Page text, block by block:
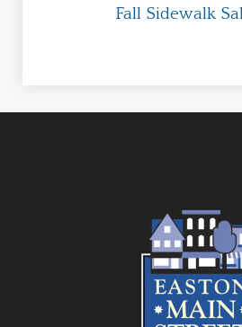
Fall Sidewalk